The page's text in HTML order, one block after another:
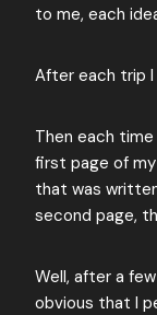
to me, each
After each trip
Then each
first page of
that was
second page,
Well, after a
obvious that I